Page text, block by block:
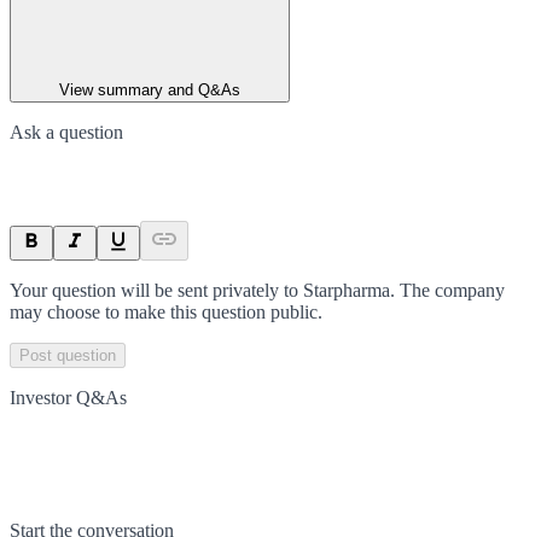
View summary and Q&As
Ask a question
Your question will be sent privately to Starpharma. The company
may choose to make this question public.
Post question
Investor Q&As
Start the conversation